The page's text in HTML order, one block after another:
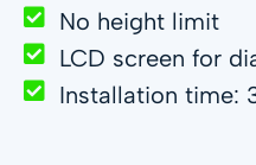
No height limit
LCD screen for
Installation time: